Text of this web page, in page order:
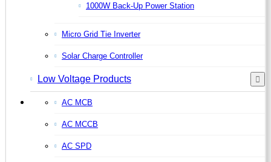
1000W Back-Up Power Station
Micro Grid Tie Inverter
Solar Charge Controller
Low Voltage Products
AC MCB
AC MCCB
AC SPD